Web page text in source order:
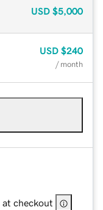
USD $5,000
USD $240
/ month
at checkout